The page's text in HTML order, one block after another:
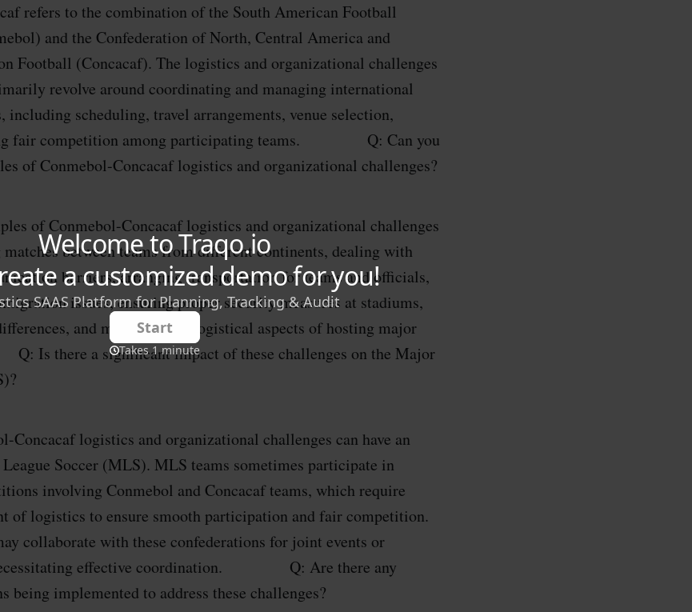
refers to the combination of the South American Football
and the Confederation of North, Central America and
Football (Concacaf). The logistics and organizational challenges
revolve around coordinating and managing international
including scheduling, travel arrangements, venue selection,
fair competition among participating teams. Q: Can you
of Conmebol-Concacaf logistics and organizational challenges?
of Conmebol-Concacaf logistics and organizational challenges
between teams from different continents, dealing with
barriers, arranging transportation for teams and officials,
issues, ensuring proper security measures at stadiums,
and managing the logistical aspects of hosting major
there a significant impact of these challenges on the Major
Concacaf logistics and organizational challenges can have an
Soccer (MLS). MLS teams sometimes participate in
involving Conmebol and Concacaf teams, which require
of logistics to ensure smooth participation and fair competition.
collaborate with these confederations for joint events or
effective coordination. Q: Are there any
being implemented to address these challenges?